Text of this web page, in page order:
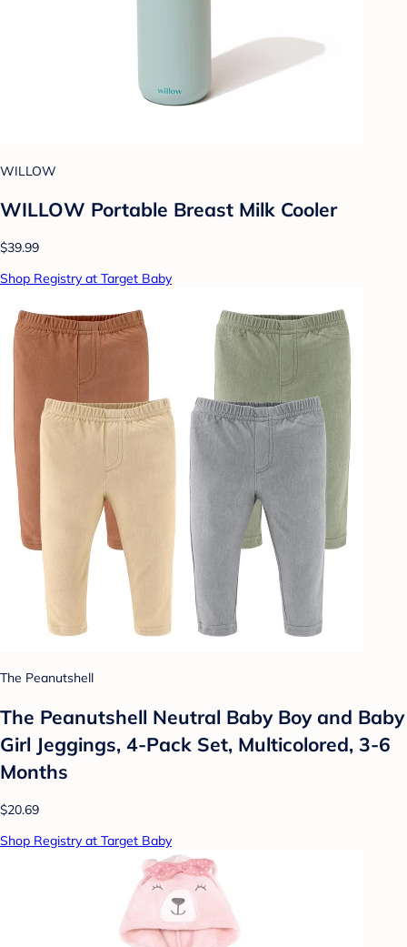
WILLOW
WILLOW Portable Breast Milk Cooler
$39.99
Shop Registry at Target Baby
The Peanutshell
The Peanutshell Neutral Baby Boy and Baby
Girl Jeggings, 4-Pack Set, Multicolored, 3-6
Months
$20.69
Shop Registry at Target Baby